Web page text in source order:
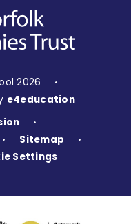
2026 •
e4education
•
• Sitemap •
Settings